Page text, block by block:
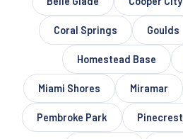
Coral Springs Goulds
Homestead Base
Miami Shores Miramar
Pembroke Park Pinecrest